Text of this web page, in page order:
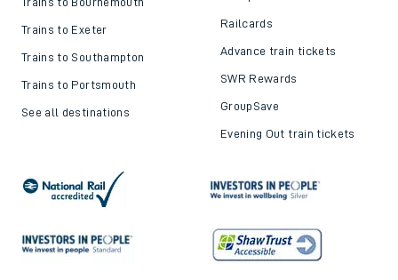
Trains to Exeter
Trains to Southampton
Trains to Portsmouth
See all destinations
Railcards
Advance train tickets
SWR Rewards
GroupSave
Evening Out train tickets